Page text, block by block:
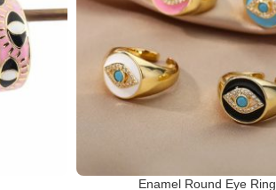
Enamel Round Eye Ring